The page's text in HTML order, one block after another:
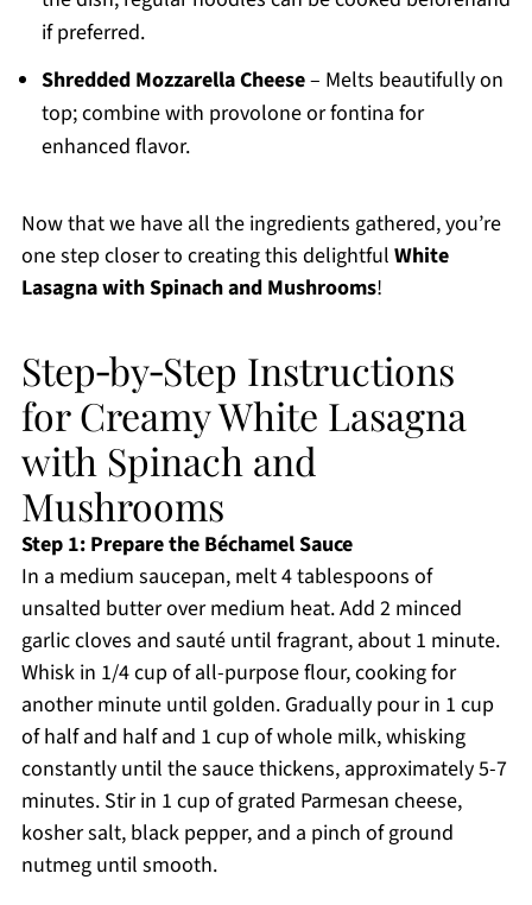
if preferred.
Shredded Mozzarella Cheese– Melts beautifully on
top; combine with provolone or fontina for
enhanced flavor.
Now that we have all the ingredients gathered, you’re
one step closer to creating this delightful White
Lasagna with Spinach and Mushrooms!
Step‑by‑Step Instructions
for Creamy White Lasagna
with Spinach and
Mushrooms
Step 1: Prepare the Béchamel Sauce
In a medium saucepan, melt 4 tablespoons of
unsalted butter over medium heat. Add 2 minced
garlic cloves and sauté until fragrant, about 1 minute.
Whisk in 1/4 cup of all-purpose flour, cooking for
another minute until golden. Gradually pour in 1 cup
of half and half and 1 cup of whole milk, whisking
constantly until the sauce thickens, approximately 5-7
minutes. Stir in 1 cup of grated Parmesan cheese,
kosher salt, black pepper, and a pinch of ground
nutmeg until smooth.